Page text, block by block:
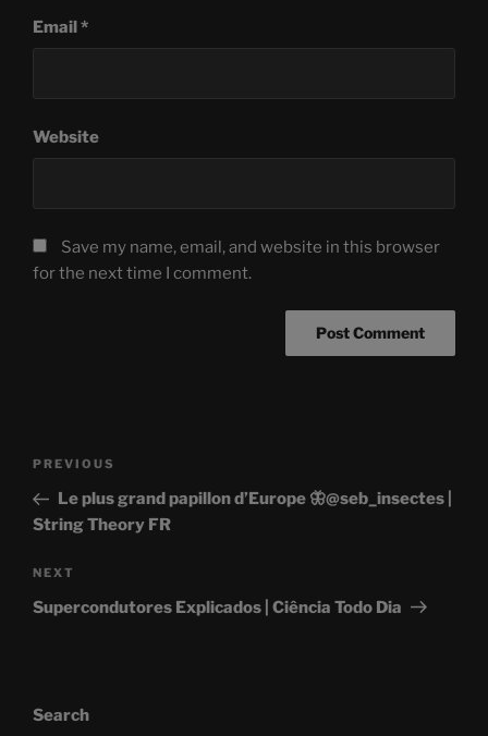
Email*
Website
Save my name, email, and website in this browser
for the next time I comment.
Previous
Post
PREVIOUS
Le plus grand papillon d’Europe 🦋@seb_insectes |
String Theory FR
Next
Post
NEXT
Supercondutores Explicados | Ciência Todo Dia
Search